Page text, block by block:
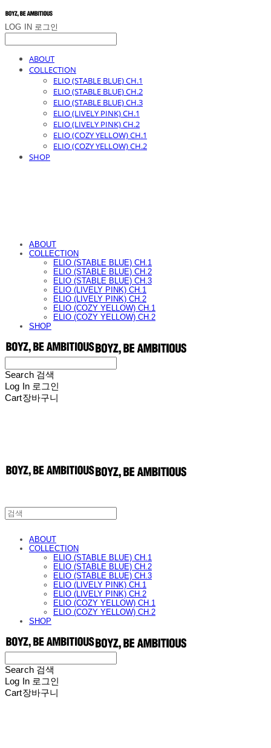
LOG IN 로그인
ABOUT
COLLECTION
ELIO (STABLE BLUE) CH.1
ELIO (STABLE BLUE) CH.2
ELIO (STABLE BLUE) CH.3
ELIO (LIVELY PINK) CH.1
ELIO (LIVELY PINK) CH.2
ELIO (COZY YELLOW) CH.1
ELIO (COZY YELLOW) CH.2
SHOP
ABOUT
COLLECTION
ELIO (STABLE BLUE) CH.1
ELIO (STABLE BLUE) CH.2
ELIO (STABLE BLUE) CH.3
ELIO (LIVELY PINK) CH.1
ELIO (LIVELY PINK) CH.2
ELIO (COZY YELLOW) CH.1
ELIO (COZY YELLOW) CH.2
SHOP
Search 검색
Log In 로그인
Cart장바구니
ABOUT
COLLECTION
ELIO (STABLE BLUE) CH.1
ELIO (STABLE BLUE) CH.2
ELIO (STABLE BLUE) CH.3
ELIO (LIVELY PINK) CH.1
ELIO (LIVELY PINK) CH.2
ELIO (COZY YELLOW) CH.1
ELIO (COZY YELLOW) CH.2
SHOP
Search 검색
Log In 로그인
Cart장바구니